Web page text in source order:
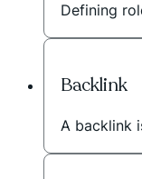
Defining
Backlink
A backlink